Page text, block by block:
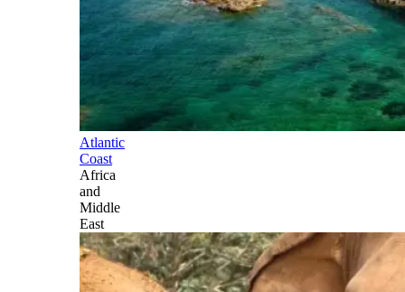
Atlantic
Coast
Africa
and
Middle
East